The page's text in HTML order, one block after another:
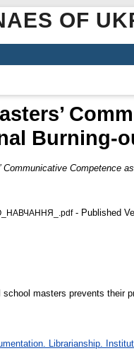
OF
Burning-
Competence
- Published
masters prevents their
Librarianship.